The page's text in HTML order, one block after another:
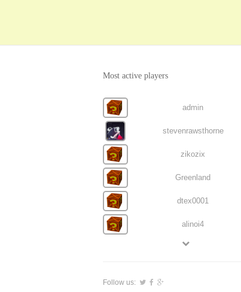
Most active players
admin
stevenrawsthorne
zikozix
Greenland
dtex0001
alinoi4
Follow us: